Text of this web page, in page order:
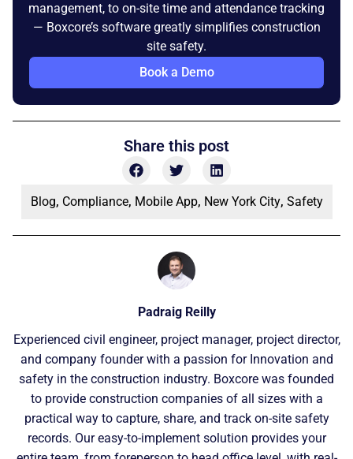
management, to on-site time and attendance tracking
— Boxcore’s software greatly simplifies construction
site safety.
Book a Demo
Share this post
Blog, Compliance, Mobile App, New York City, Safety
Padraig Reilly
Experienced civil engineer, project manager, project director,
and company founder with a passion for Innovation and
safety in the construction industry. Boxcore was founded
to provide construction companies of all sizes with a
practical way to capture, share, and track on-site safety
records. Our easy-to-implement solution provides your